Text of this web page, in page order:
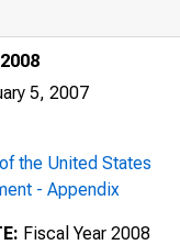
5, 2007
the United States
- Appendix
Fiscal Year 2008